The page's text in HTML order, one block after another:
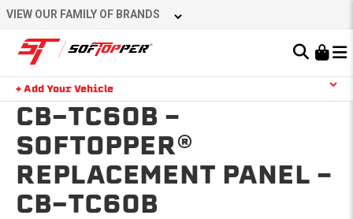
Skip
to
content
Learn About the Bestop Premium Accessories Group
VIEW OUR FAMILY OF BRANDS
+ Add Your Vehicle
Search
CB-TC60B –
SOFTOPPER®
REPLACEMENT PANEL –
CB-TC60B
YOUR CART IS EMPTY
TAKE A LOOK AROUND